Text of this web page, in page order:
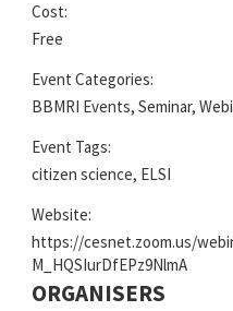
Cost:
Free
Event Categories:
BBMRI Events, Seminar,
Event Tags:
citizen science, ELSI
Website:
https://cesnet.zoom.us/
M_HQSIurDfEPz9NlmA
ORGANISERS